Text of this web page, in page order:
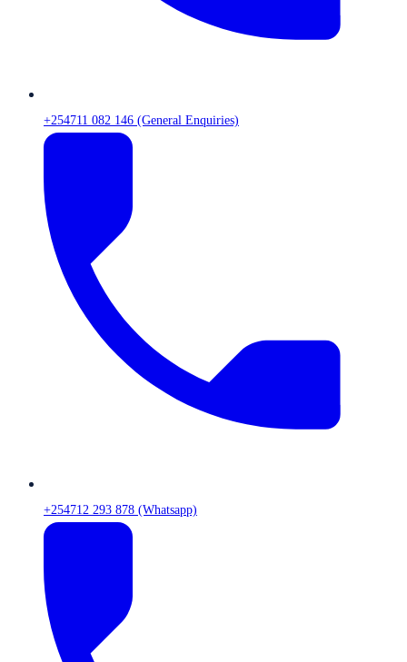
+254711 082 146 (General Enquiries)
+254712 293 878 (Whatsapp)